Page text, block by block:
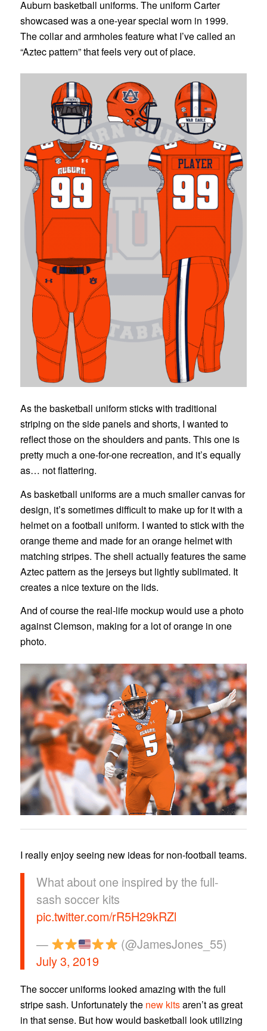
Auburn basketball uniforms. The uniform Carter
showcased was a one-year special worn in 1999.
The collar and armholes feature what I’ve called an
“Aztec pattern” that feels very out of place.
As the basketball uniform sticks with traditional
striping on the side panels and shorts, I wanted to
reflect those on the shoulders and pants. This one is
pretty much a one-for-one recreation, and it’s equally
as… not flattering.
As basketball uniforms are a much smaller canvas for
design, it’s sometimes difficult to make up for it with a
helmet on a football uniform. I wanted to stick with the
orange theme and made for an orange helmet with
matching stripes. The shell actually features the same
Aztec pattern as the jerseys but lightly sublimated. It
creates a nice texture on the lids.
And of course the real-life mockup would use a photo
against Clemson, making for a lot of orange in one
photo.
I really enjoy seeing new ideas for non-football teams.
What about one inspired by the full-
sash soccer kits
pic.twitter.com/rR5H29kRZl
—
(@JamesJones_55)
July 3, 2019
The soccer uniforms looked amazing with the full
stripe sash. Unfortunately the new kitsaren’t as great
in that sense. But how would basketball look utilizing